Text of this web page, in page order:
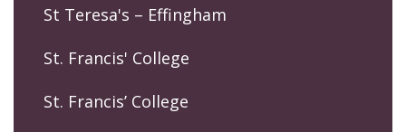
St Teresa's – Effingham
St. Francis' College
St. Francis’ College